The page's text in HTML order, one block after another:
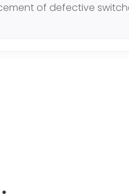
of defective